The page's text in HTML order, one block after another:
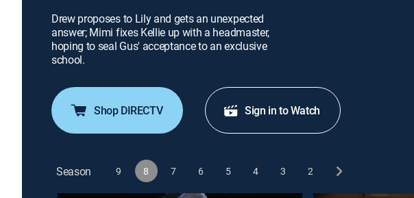
Drew proposes to Lily and gets an unexpected
answer; Mimi fixes Kellie up with a headmaster,
hoping to seal Gus' acceptance to an exclusive
school.
Shop DIRECTV Sign in to Watch
Season 9 8 7 6 5 4 3 2